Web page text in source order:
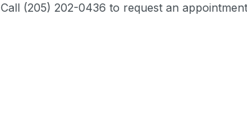
Call (205) 202-0436 to request an